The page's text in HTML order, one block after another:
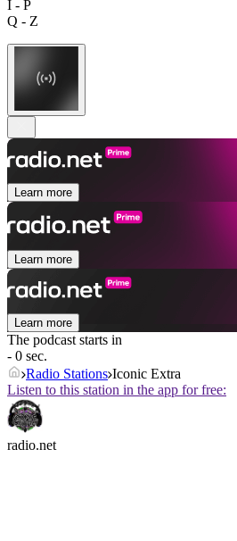
I - P
Q - Z
Learn more
Learn more
Learn more
The podcast starts in
- 0 sec.
Radio Stations Iconic Extra
Listen to this station in the app for free:
radio.net